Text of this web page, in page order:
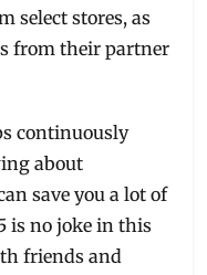
select stores, as
from their partner
continuously
about
save you a lot of
is no joke in this
friends and